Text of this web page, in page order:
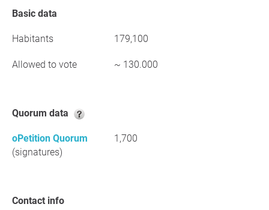
Basic data
Habitants 179,100
Allowed to vote ~ 130.000
Quorum data
oPetition Quorum
(signatures)
1,700
Contact info